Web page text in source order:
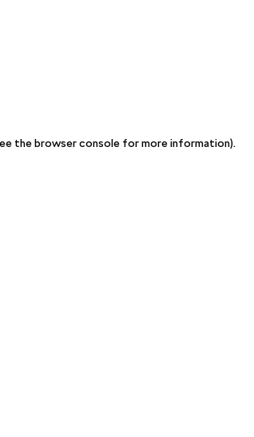
the browser console for more information).